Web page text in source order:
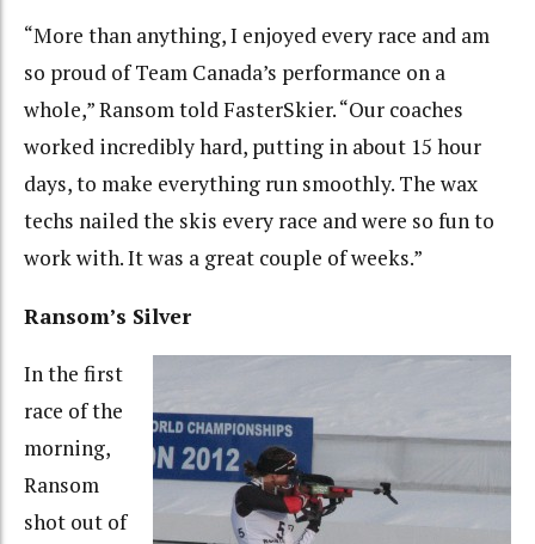
“More than anything, I enjoyed every race and am
so proud of Team Canada’s performance on a
whole,” Ransom told FasterSkier. “Our coaches
worked incredibly hard, putting in about 15 hour
days, to make everything run smoothly. The wax
techs nailed the skis every race and were so fun to
work with. It was a great couple of weeks.”
Ransom’s Silver
In the first
race of the
morning,
Ransom
shot out of